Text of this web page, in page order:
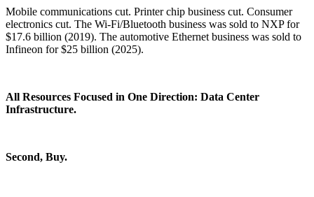
Mobile communications cut. Printer chip business cut. Consumer
electronics cut. The Wi-Fi/Bluetooth business was sold to NXP for
$17.6 billion (2019). The automotive Ethernet business was sold to
Infineon for $25 billion (2025).
All Resources Focused in One Direction: Data Center
Infrastructure.
Second, Buy.